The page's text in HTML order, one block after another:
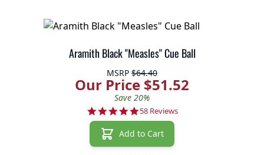
Aramith Black "Measles" Cue Ball
MSRP $64.40
Our Price $51.52
Save 20%
4.9 star rating
58 Reviews
Add to Cart